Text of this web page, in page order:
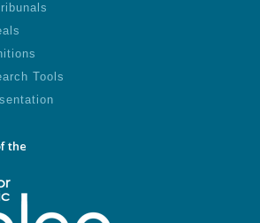
Tools
the